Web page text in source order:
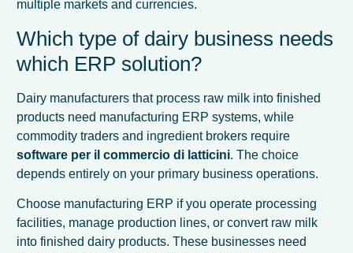
multiple markets and currencies.
Which type of dairy business needs
which ERP solution?
Dairy manufacturers that process raw milk into finished
products need manufacturing ERP systems, while
commodity traders and ingredient brokers require
software per il commercio di latticini. The choice
depends entirely on your primary business operations.
Choose manufacturing ERP if you operate processing
facilities, manage production lines, or convert raw milk
into finished dairy products. These businesses need